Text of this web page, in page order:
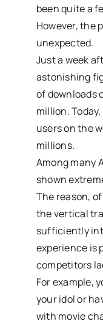
been quite a
However, the
unexpected.
Just a week
astonishing
of downloads
million.
users on the
millions.
Among many
shown
The reason,
the vertical
sufficiently
experience is
competitors
For example,
your idol or
with movie